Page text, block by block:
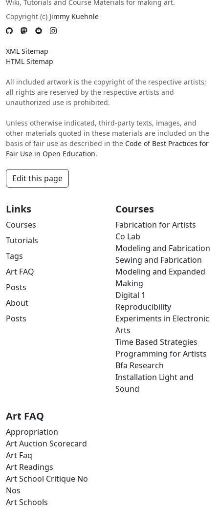
Wiki, Tutorials and Course Materials for making art.
Copyright (c) Jimmy Kuehnle
XML Sitemap
HTML Sitemap
All included artwork is the copyright of the respective artists;
all rights are reserved by the respective artists and
unauthorized use is prohibited.
Unless otherwise indicated, third-party texts, images, and
other materials quoted in these materials are included on the
basis of fair use as described in the Code of Best Practices for
Fair Use in Open Education.
Edit this page
Links
Courses
Tutorials
Tags
Art FAQ
Posts
About
Posts
Courses
Fabrication for Artists
Co Lab
Modeling and Fabrication
Sewing and Fabrication
Modeling and Expanded
Making
Digital 1
Reproducibility
Experiments in Electronic
Arts
Time Based Strategies
Programming for Artists
Bfa Research
Installation Light and
Sound
Art FAQ
Appropriation
Art Auction Scorecard
Art Faq
Art Readings
Art School Critique No
Nos
Art Schools